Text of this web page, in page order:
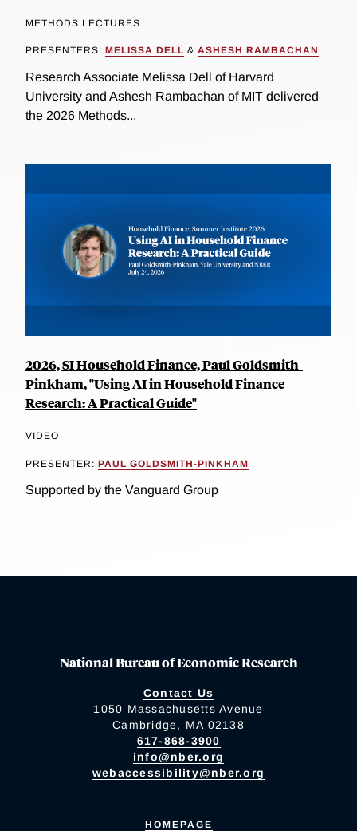
METHODS LECTURES
PRESENTERS: MELISSA DELL & ASHESH RAMBACHAN
Research Associate Melissa Dell of Harvard
University and Ashesh Rambachan of MIT delivered
the 2026 Methods...
2026, SI Household Finance, Paul Goldsmith-
Pinkham, "Using AI in Household Finance
Research: A Practical Guide"
VIDEO
PRESENTER: PAUL GOLDSMITH-PINKHAM
Supported by the Vanguard Group
National Bureau of Economic Research
Contact Us
1050 Massachusetts Avenue
Cambridge, MA 02138
617-868-3900
info@nber.org
webaccessibility@nber.org
HOMEPAGE